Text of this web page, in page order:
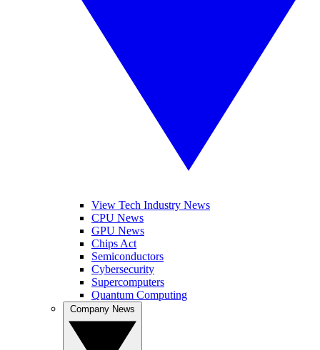
View Tech Industry News
CPU News
GPU News
Chips Act
Semiconductors
Cybersecurity
Supercomputers
Quantum Computing